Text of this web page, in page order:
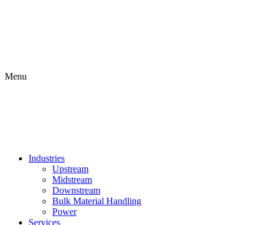
Menu
Industries
Upstream
Midstream
Downstream
Bulk Material Handling
Power
Services